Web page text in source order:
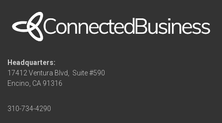
Headquarters:
17412 Ventura Blvd, Suite #590
Encino, CA 91316
310-734-4290